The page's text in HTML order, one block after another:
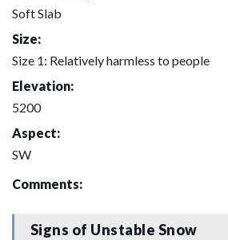
Soft Slab
Size:
Size 1: Relatively harmless to people
Elevation:
5200
Aspect:
SW
Comments:
Signs of Unstable Snow